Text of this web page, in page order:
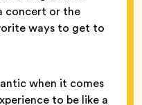
concert or the
ways to get to
when it comes
to be like a